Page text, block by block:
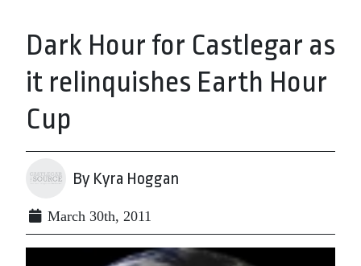
Dark Hour for Castlegar as
it relinquishes Earth Hour
Cup
By Kyra Hoggan
March 30th, 2011